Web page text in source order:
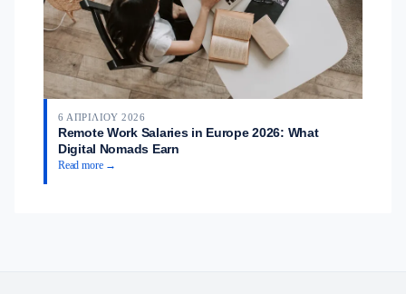
6 ΑΠΡΙΛΊΟΥ 2026
Remote Work Salaries in Europe 2026: What
Digital Nomads Earn
Read more →